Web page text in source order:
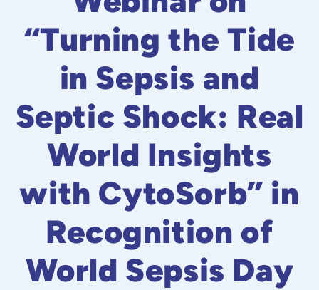
“Turning the Tide
in Sepsis and
Septic Shock: Real
World Insights
with CytoSorb” in
Recognition of
World Sepsis Day